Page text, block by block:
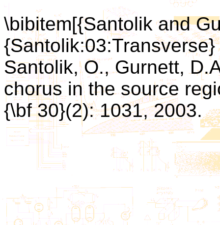
\bibitem[{Santolik and
{Santolik:03:Transverse}
Santolik, O., Gurnett,
chorus in the source
{\bf 30}(2): 1031, 2003.